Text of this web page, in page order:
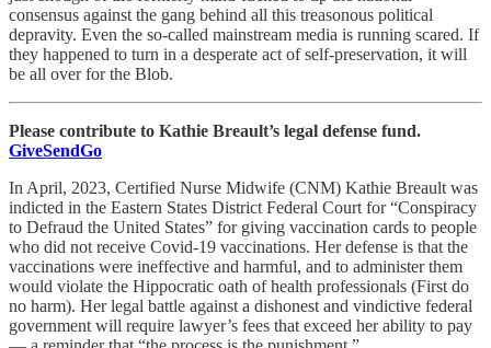
consensus against the gang behind all this treasonous political
depravity. Even the so-called mainstream media is running scared. If
they happened to turn in a desperate act of self-preservation, it will
be all over for the Blob.
Please contribute to Kathie Breault’s legal defense fund.
GiveSendGo
In April, 2023, Certified Nurse Midwife (CNM) Kathie Breault was
indicted in the Eastern States District Federal Court for “Conspiracy
to Defraud the United States” for giving vaccination cards to people
who did not receive Covid-19 vaccinations. Her defense is that the
vaccinations were ineffective and harmful, and to administer them
would violate the Hippocratic oath of health professionals (First do
no harm). Her legal battle against a dishonest and vindictive federal
government will require lawyer’s fees that exceed her ability to pay